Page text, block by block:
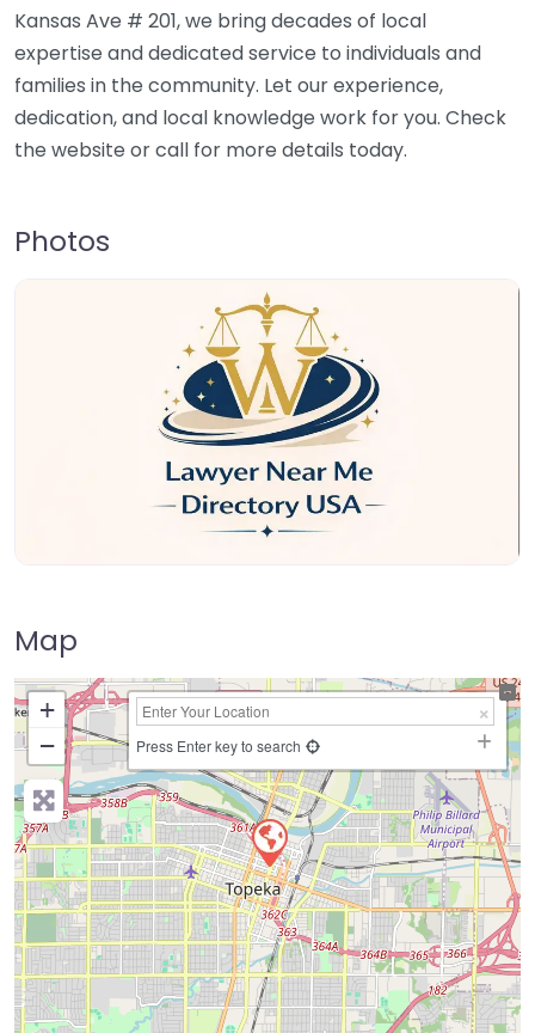
Kansas Ave # 201, we bring decades of local
expertise and dedicated service to individuals and
families in the community. Let our experience,
dedication, and local knowledge work for you. Check
the website or call for more details today.
Photos
Map
+
−
Press Enter key to search